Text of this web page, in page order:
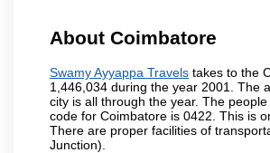
About Coimbatore
Swamy Ayyappa Travels takes to the
1,446,034 during the year 2001. The
city is all through the year. The
code for Coimbatore is 0422. This is
There are proper facilities of
Junction).